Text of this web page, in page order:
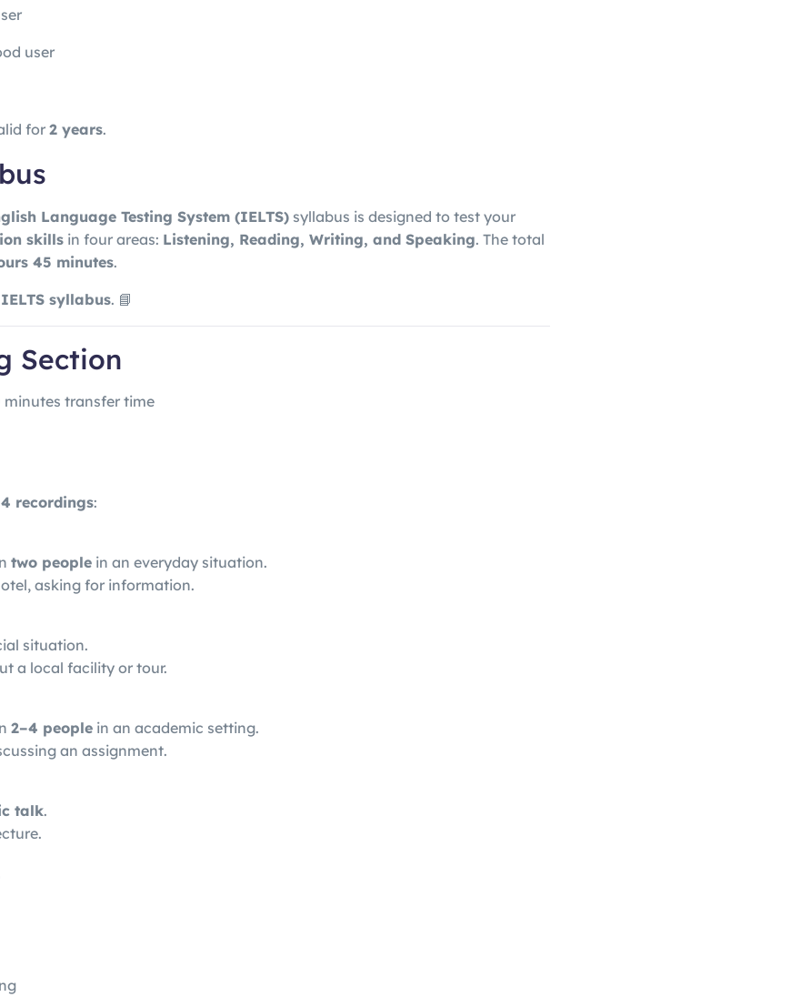
user
for 2 years.
Language Testing System (IELTS) syllabus is designed to test your
skills in four areas: Listening, Reading, Writing, and Speaking. The total
45 minutes.
syllabus. 📘
Section
minutes transfer time
4 recordings:
two people in an everyday situation.
asking for information.
situation.
a local facility or tour.
2–4 people in an academic setting.
an assignment.
talk.